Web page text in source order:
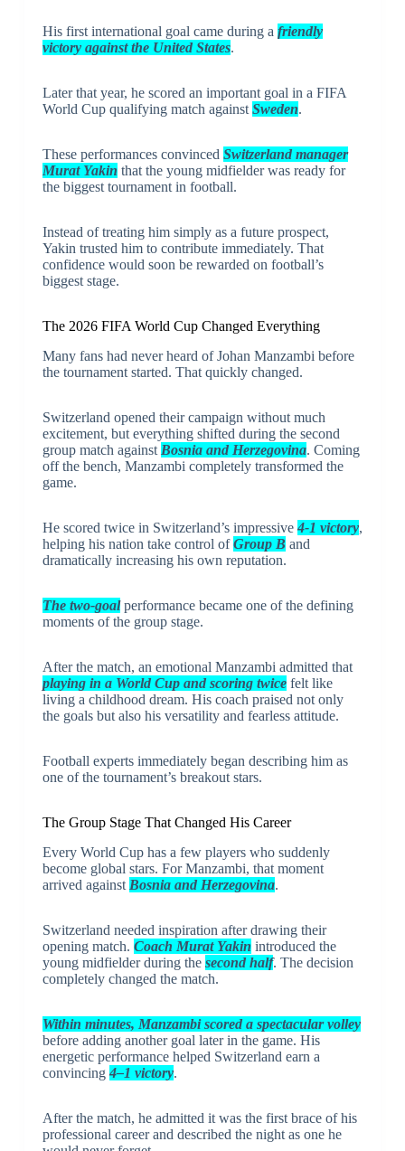
His first international goal came during a friendly
victory against the United States.
Later that year, he scored an important goal in a FIFA
World Cup qualifying match against Sweden.
These performances convinced Switzerland manager
Murat Yakin that the young midfielder was ready for
the biggest tournament in football.
Instead of treating him simply as a future prospect,
Yakin trusted him to contribute immediately. That
confidence would soon be rewarded on football’s
biggest stage.
The 2026 FIFA World Cup Changed Everything
Many fans had never heard of Johan Manzambi before
the tournament started. That quickly changed.
Switzerland opened their campaign without much
excitement, but everything shifted during the second
group match against Bosnia and Herzegovina. Coming
off the bench, Manzambi completely transformed the
game.
He scored twice in Switzerland’s impressive 4-1 victory,
helping his nation take control ofGroup B and
dramatically increasing his own reputation.
The two-goalperformance became one of the defining
moments of the group stage.
After the match, an emotional Manzambi admitted that
playing in a World Cup and scoring twicefelt like
living a childhood dream. His coach praised not only
the goals but also his versatility and fearless attitude.
Football experts immediately began describing him as
one of the tournament’s breakout stars.
The Group Stage That Changed His Career
Every World Cup has a few players who suddenly
become global stars. For Manzambi, that moment
arrived against Bosnia and Herzegovina.
Switzerland needed inspiration after drawing their
opening match. Coach Murat Yakin introduced the
young midfielder during the second half. The decision
completely changed the match.
Within minutes, Manzambi scored a spectacular volley
before adding another goal later in the game. His
energetic performance helped Switzerland earn a
convincing 4–1 victory.
After the match, he admitted it was the first brace of his
professional career and described the night as one he